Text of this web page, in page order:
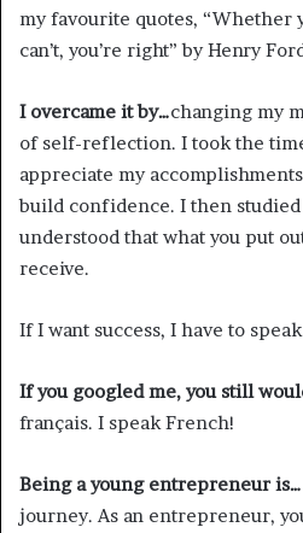
my favourite quotes, “Whether
can’t, you’re right” by Henry
I overcame it by…changing my
of self-reflection. I took the
appreciate my
build confidence. I then
understood that what you put
receive.
If I want success, I have to
If you googled me, you still
français. I speak French!
Being a young entrepreneur is…
journey. As an entrepreneur,